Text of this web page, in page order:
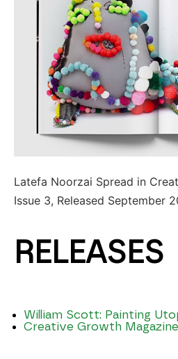
Latefa Noorzai Spread in
Issue 3, Released September
RELEASES
William Scott: Painting
Creative Growth